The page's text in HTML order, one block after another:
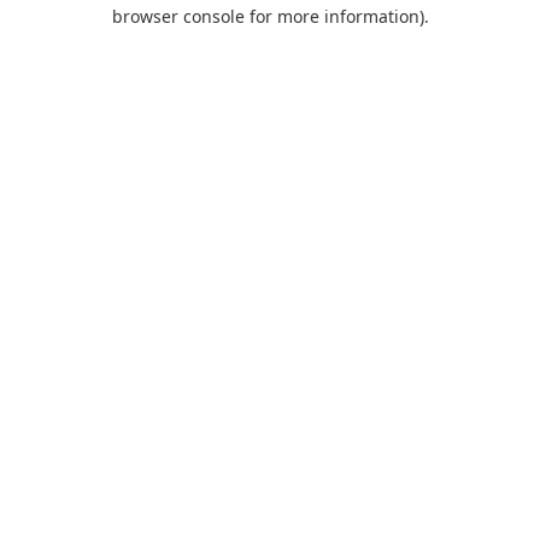
browser console for more information).